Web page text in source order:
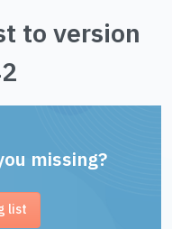
to version
missing?
list